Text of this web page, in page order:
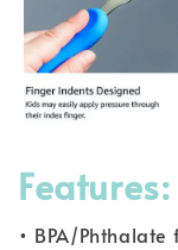
Features:
• BPA/Phthalate